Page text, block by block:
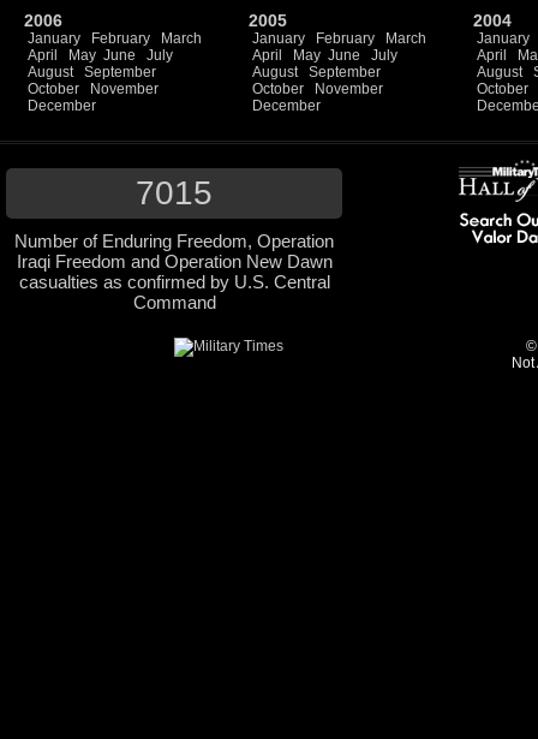
2006
January February
March
April
May June
July
August
September
October
November
December
2005
January February
March
April
May June
July
August
September
October
November
December
2004
January
April
August
October
7015
Number of Enduring Freedom, Operation
Iraqi Freedom and Operation New Dawn
casualties as confirmed by U.S. Central
Command
©